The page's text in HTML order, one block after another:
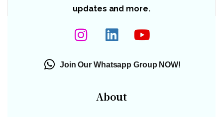
updates and more.
Join Our Whatsapp Group NOW!
About